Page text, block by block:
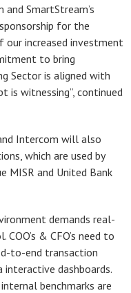
SmartStream’s
for the
our increased investment
to bring
Sector is aligned with
is witnessing”, continued
Intercom will also
which are used by
MISR and United Bank
demands real-
& CFO’s need to
to-end transaction
dashboards.
benchmarks are